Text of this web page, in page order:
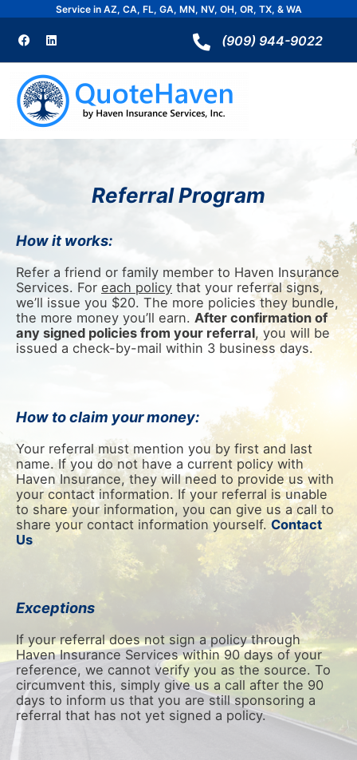
content
Service in AZ, CA, FL, GA, MN, NV, OH, OR, TX, & WA
a
c
e
b
o
o
k
i
n
k
e
d
i
n
(909) 944-9022
Referral Program
How it works:
Refer a friend or family member to Haven Insurance
Services. For each policy that your referral signs,
we’ll issue you $20. The more policies they bundle,
the more money you’ll earn. After confirmation of
any signed policies from your referral, you will be
issued a check-by-mail within 3 business days.
How to claim your money:
Your referral must mention you by first and last
name. If you do not have a current policy with
Haven Insurance, they will need to provide us with
your contact information. If your referral is unable
to share your information, you can give us a call to
share your contact information yourself. Contact
Us
Exceptions
If your referral does not sign a policy through
Haven Insurance Services within 90 days of your
reference, we cannot verify you as the source. To
circumvent this, simply give us a call after the 90
days to inform us that you are still sponsoring a
referral that has not yet signed a policy.